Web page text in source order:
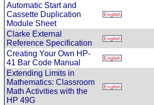
Automatic Start and
Cassette Duplication
Module Sheet
English
Clarke External
Reference Specification
English
Creating Your Own HP-
41 Bar Code Manual
English
Extending Limits in
Mathematics: Classroom
Math Activities with the
HP 49G
English